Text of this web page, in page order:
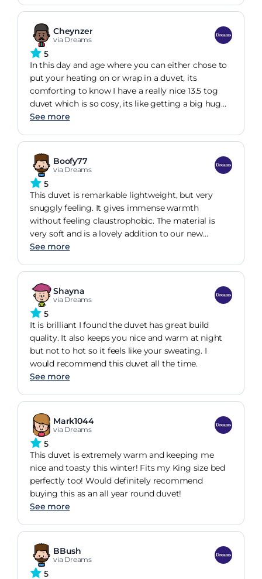
Cheynzer
via Dreams
5
In this day and age where you can either chose to
put your heating on or wrap in a duvet, its
comforting to know I have a really nice 13.5 tog
duvet which is so cosy, its like getting a big hug
from your mum.
See more
Boofy77
via Dreams
5
This duvet is remarkable lightweight, but very
snuggly feeling. It gives immense warmth
without feeling claustrophobic. The material is
very soft and is a lovely addition to our new
TEMPUR Kingsize bed.
See more
Shayna
via Dreams
5
It is brilliant I found the duvet has great build
quality. It also keeps you nice and warm at night
but not to hot so it feels like your sweating. I
would recommend this duvet all the time.
See more
Mark1044
via Dreams
5
This duvet is extremely warm and keeping me
nice and toasty this winter! Fits my King size bed
perfectly too! Would definitely recommend
buying this as an all year round duvet!
See more
BBush
via Dreams
5